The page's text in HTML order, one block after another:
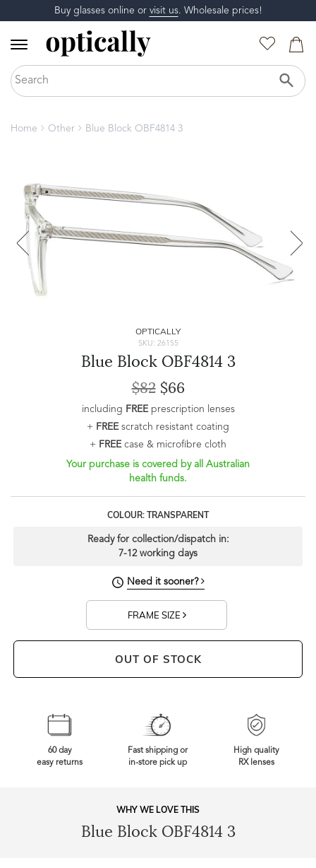
Buy glasses online or visit us. Wholesale prices!
Home Other Blue Block OBF4814 3
OPTICALLY
SKU: 26155
Blue Block OBF4814 3
$82$66
including FREEprescription lenses
+ FREEscratch resistant coating
+ FREEcase & microfibre cloth
Your purchase is covered by all Australian
health funds.
COLOUR: TRANSPARENT
Ready for collection/dispatch in:
7-12 working days
Need it sooner?
FRAME SIZE
OUT OF STOCK
60 day
easy returns
Fast shipping or
in-store pick up
High quality
RX lenses
WHY WE LOVE THIS
Blue Block OBF4814 3